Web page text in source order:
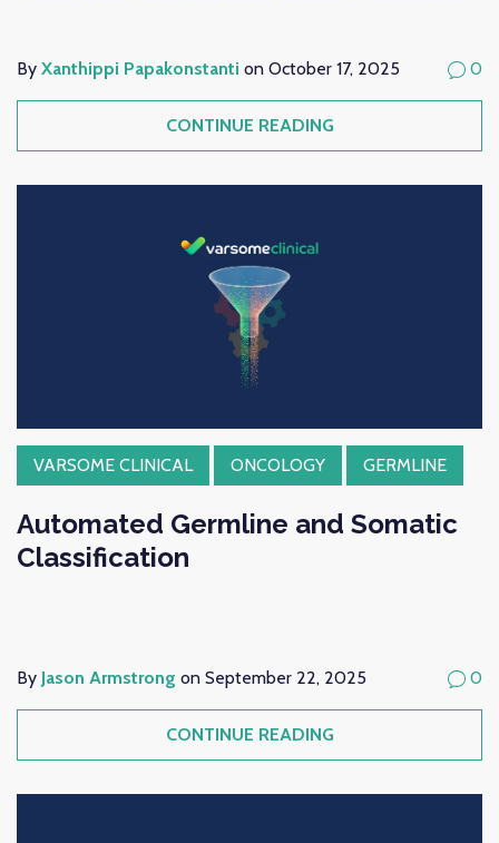
By Xanthippi Papakonstanti on October 17, 2025 0
CONTINUE READING
VARSOME CLINICAL ONCOLOGY GERMLINE
Automated Germline and Somatic
Classification
By Jason Armstrong on September 22, 2025 0
CONTINUE READING